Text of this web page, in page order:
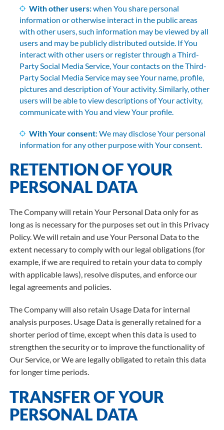
With other users:when You share personal
information or otherwise interact in the public areas
with other users, such information may be viewed by all
users and may be publicly distributed outside. If You
interact with other users or register through a Third-
Party Social Media Service, Your contacts on the Third-
Party Social Media Service may see Your name, profile,
pictures and description of Your activity. Similarly, other
users will be able to view descriptions of Your activity,
communicate with You and view Your profile.
With Your consent: We may disclose Your personal
information for any other purpose with Your consent.
RETENTION OF YOUR
PERSONAL DATA
The Company will retain Your Personal Data only for as
long as is necessary for the purposes set out in this Privacy
Policy. We will retain and use Your Personal Data to the
extent necessary to comply with our legal obligations (for
example, if we are required to retain your data to comply
with applicable laws), resolve disputes, and enforce our
legal agreements and policies.
The Company will also retain Usage Data for internal
analysis purposes. Usage Data is generally retained for a
shorter period of time, except when this data is used to
strengthen the security or to improve the functionality of
Our Service, or We are legally obligated to retain this data
for longer time periods.
TRANSFER OF YOUR
PERSONAL DATA